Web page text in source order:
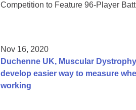
Competition to Feature 96-Player
Nov 16, 2020
Duchenne UK, Muscular
develop easier way to measure
working